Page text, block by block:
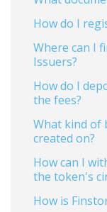
How do I
Where can I
Issuers?
How do I
the fees?
What kind of
created on?
How can I
the token's
How is